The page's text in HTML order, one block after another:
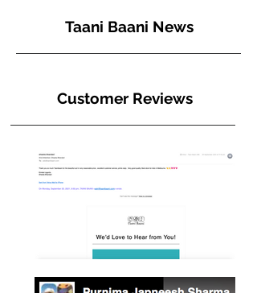
Taani Baani News
Customer Reviews